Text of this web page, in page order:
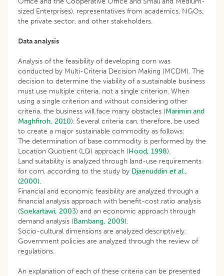
sized Enterprises), representatives from academics, NGOs,
the private sector, and other stakeholders.
Data analysis
Analysis of the feasibility of developing corn was
conducted by Multi-Criteria Decision Making (MCDM). The
decision to determine the viability of a sustainable business
must use multiple criteria, not a single criterion. When
using a single criterion and without considering other
criteria, the business will face many obstacles (Marimin and
Maghfiroh, 2010). Several criteria can, therefore, be used
to create a major sustainable commodity as follows:
The determination of base commodity is performed by the
Location Quotient (LQ) approach (Hood, 1998).
Land suitability is analyzed through land-use requirements
for corn, according to the study by Djaenuddin et al.,
(2000).
Financial and economic feasibility are analyzed through a
financial analysis approach with benefit-cost ratio analysis
(Soekartawi, 2003) and an economic approach through
demand analysis (Bambang, 2009).
Socio-cultural dimensions are analyzed descriptively.
Government policies are analyzed through the review of
regulations.
An explanation of each of these criteria can be presented